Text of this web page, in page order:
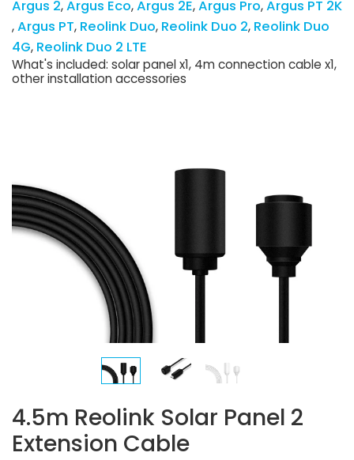
Argus 2 Argus Eco Argus 2E Argus Pro Argus PT 2K
Argus PT Reolink Duo Reolink Duo 2 Reolink Duo
4G Reolink Duo 2 LTE
What's included: solar panel x1, 4m connection cable x1,
other installation accessories
4.5m Reolink Solar Panel 2
Extension Cable